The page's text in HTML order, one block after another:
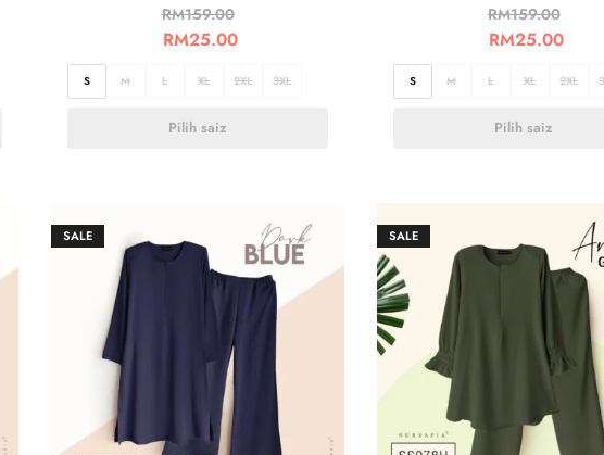
RM159.00
RM25.00
S M L XL 2XL 3XL
Pilih saiz
RM159.00
RM25.00
S M L XL 2XL
Pilih saiz
SALE SALE